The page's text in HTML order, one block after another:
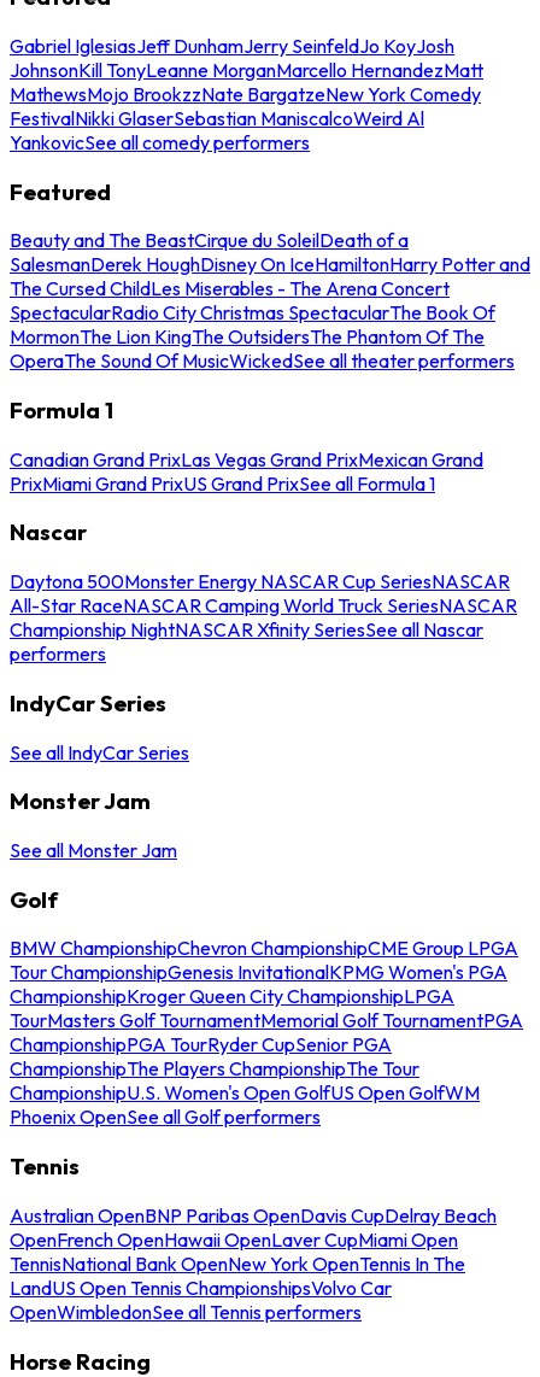
Gabriel IglesiasJeff DunhamJerry SeinfeldJo KoyJosh
JohnsonKill TonyLeanne MorganMarcello HernandezMatt
MathewsMojo BrookzzNate BargatzeNew York Comedy
FestivalNikki GlaserSebastian ManiscalcoWeird Al
YankovicSee all comedy performers
Featured
Beauty and The BeastCirque du SoleilDeath of a
SalesmanDerek HoughDisney On IceHamiltonHarry Potter and
The Cursed ChildLes Miserables - The Arena Concert
SpectacularRadio City Christmas SpectacularThe Book Of
MormonThe Lion KingThe OutsidersThe Phantom Of The
OperaThe Sound Of MusicWickedSee all theater performers
Formula 1
Canadian Grand PrixLas Vegas Grand PrixMexican Grand
PrixMiami Grand PrixUS Grand PrixSee all Formula 1
Nascar
Daytona 500Monster Energy NASCAR Cup SeriesNASCAR
All-Star RaceNASCAR Camping World Truck SeriesNASCAR
Championship NightNASCAR Xfinity SeriesSee all Nascar
performers
IndyCar Series
See all IndyCar Series
Monster Jam
See all Monster Jam
Golf
BMW ChampionshipChevron ChampionshipCME Group LPGA
Tour ChampionshipGenesis InvitationalKPMG Women's PGA
ChampionshipKroger Queen City ChampionshipLPGA
TourMasters Golf TournamentMemorial Golf TournamentPGA
ChampionshipPGA TourRyder CupSenior PGA
ChampionshipThe Players ChampionshipThe Tour
ChampionshipU.S. Women's Open GolfUS Open GolfWM
Phoenix OpenSee all Golf performers
Tennis
Australian OpenBNP Paribas OpenDavis CupDelray Beach
OpenFrench OpenHawaii OpenLaver CupMiami Open
TennisNational Bank OpenNew York OpenTennis In The
LandUS Open Tennis ChampionshipsVolvo Car
OpenWimbledonSee all Tennis performers
Horse Racing